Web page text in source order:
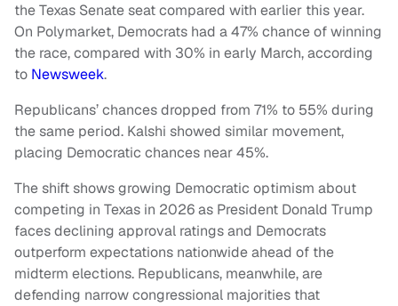
the Texas Senate seat compared with earlier this year.
On Polymarket, Democrats had a 47% chance of winning
the race, compared with 30% in early March, according
to Newsweek.
Republicans’ chances dropped from 71% to 55% during
the same period. Kalshi showed similar movement,
placing Democratic chances near 45%.
The shift shows growing Democratic optimism about
competing in Texas in 2026 as President Donald Trump
faces declining approval ratings and Democrats
outperform expectations nationwide ahead of the
midterm elections. Republicans, meanwhile, are
defending narrow congressional majorities that